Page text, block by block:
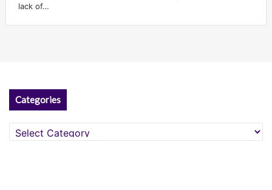
lack of…
Categories
Categories